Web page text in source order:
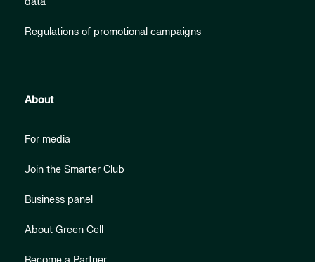
Regulations of promotional campaigns
About
For media
Join the Smarter Club
Business panel
About Green Cell